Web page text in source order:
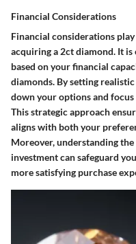
Financial Considerations
Financial considerations
acquiring a 2ct diamond. It is
based on your financial
diamonds. By setting
down your options and
This strategic approach
aligns with both your
Moreover, understanding
investment can safeguard
more satisfying purchase